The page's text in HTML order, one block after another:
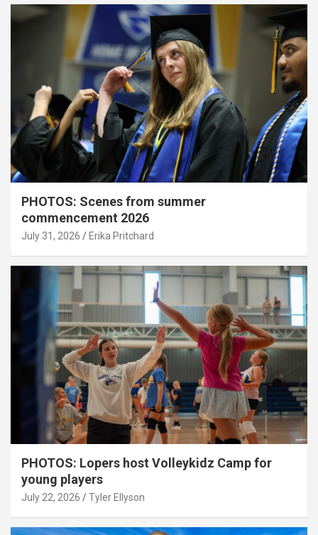
PHOTOS: Scenes from summer
commencement 2026
July 31, 2026 Erika Pritchard
PHOTOS: Lopers host Volleykidz Camp for
young players
July 22, 2026 Tyler Ellyson